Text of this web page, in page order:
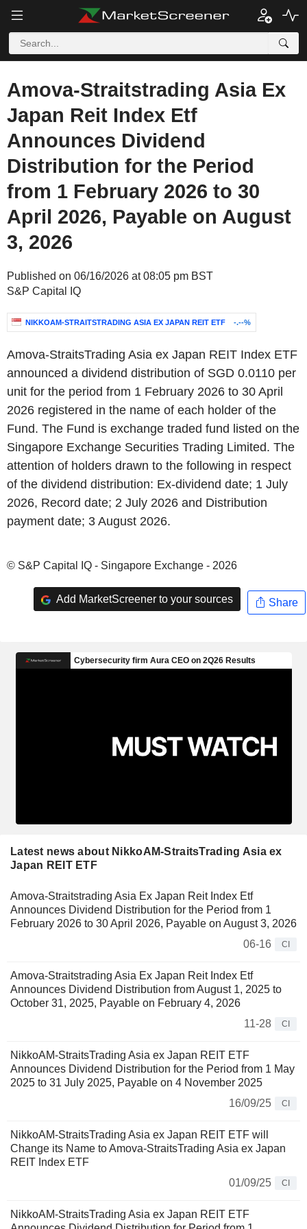
Amova-Straitstrading Asia Ex
Japan Reit Index Etf
Announces Dividend
Distribution for the Period
from 1 February 2026 to 30
April 2026, Payable on August
3, 2026
Published on 06/16/2026 at 08:05 pm BST
S&P Capital IQ
NIKKOAM-STRAITSTRADING ASIA EX JAPAN REIT ETF -.--%
Amova-StraitsTrading Asia ex Japan REIT Index ETF
announced a dividend distribution of SGD 0.0110 per
unit for the period from 1 February 2026 to 30 April
2026 registered in the name of each holder of the
Fund. The Fund is exchange traded fund listed on the
Singapore Exchange Securities Trading Limited. The
attention of holders drawn to the following in respect
of the dividend distribution: Ex-dividend date; 1 July
2026, Record date; 2 July 2026 and Distribution
payment date; 3 August 2026.
© S&P Capital IQ - Singapore Exchange - 2026
Add MarketScreener to your sources Share
Latest news about NikkoAM-StraitsTrading Asia ex
Japan REIT ETF
Amova-Straitstrading Asia Ex Japan Reit Index Etf
Announces Dividend Distribution for the Period from 1
February 2026 to 30 April 2026, Payable on August 3, 2026
06-16
CI
Amova-Straitstrading Asia Ex Japan Reit Index Etf
Announces Dividend Distribution from August 1, 2025 to
October 31, 2025, Payable on February 4, 2026
11-28
CI
NikkoAM-StraitsTrading Asia ex Japan REIT ETF
Announces Dividend Distribution for the Period from 1 May
2025 to 31 July 2025, Payable on 4 November 2025
16/09/25
CI
NikkoAM-StraitsTrading Asia ex Japan REIT ETF will
Change its Name to Amova-StraitsTrading Asia ex Japan
REIT Index ETF
01/09/25
CI
NikkoAM-StraitsTrading Asia ex Japan REIT ETF